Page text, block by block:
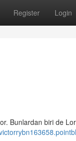
Register Login
biri de